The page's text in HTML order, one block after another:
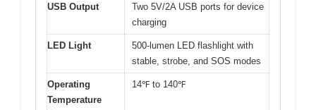
USB Output
Two 5V/2A USB ports for device
charging
LED Light
500-lumen LED flashlight with
stable, strobe, and SOS modes
Operating
Temperature
14℉ to 140℉